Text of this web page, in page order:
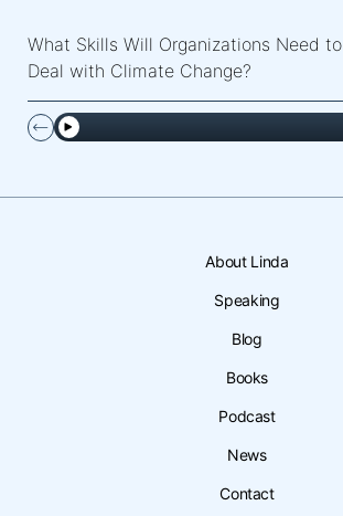
What Skills Will Organizations Need to
Deal with Climate Change?
About Linda
Speaking
Blog
Books
Podcast
News
Contact